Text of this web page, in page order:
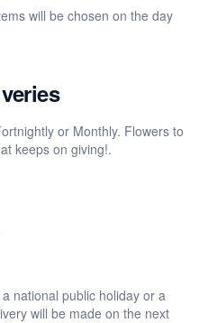
will be chosen on the day
or Monthly. Flowers to
keeps on giving!.
national public holiday or a
will be made on the next